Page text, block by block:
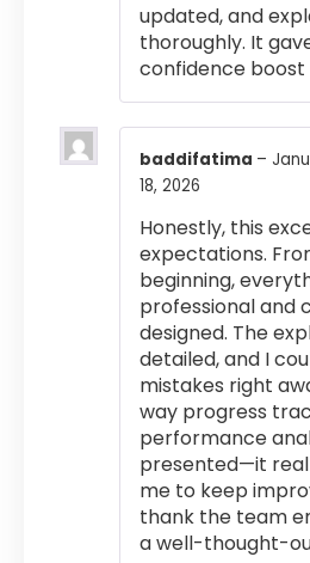
updated, and
thoroughly. It
confidence boost
baddifatima –
18, 2026
Honestly, this
expectations.
beginning,
professional and
designed. The
detailed, and I
mistakes right
way progress
performance
presented—it
me to keep
thank the team
a well-thought-